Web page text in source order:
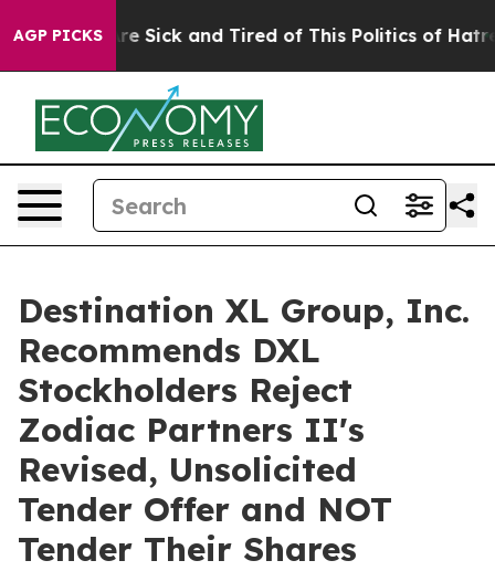
AGP PICKSAre Sick and Tired of This Politics of Hatred”
Destination XL Group, Inc.
Recommends DXL
Stockholders Reject
Zodiac Partners II's
Revised, Unsolicited
Tender Offer and NOT
Tender Their Shares